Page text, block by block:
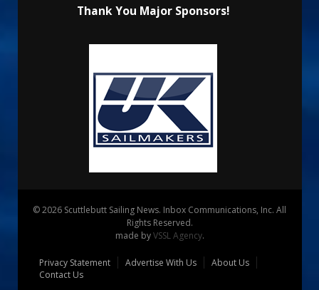
Thank You Major Sponsors!
© 2026 Scuttlebutt Sailing News. Inbox Communications, Inc. All
Rights Reserved.
made byVSSL Agency.
Privacy Statement Advertise With Us
About Us
Contact Us